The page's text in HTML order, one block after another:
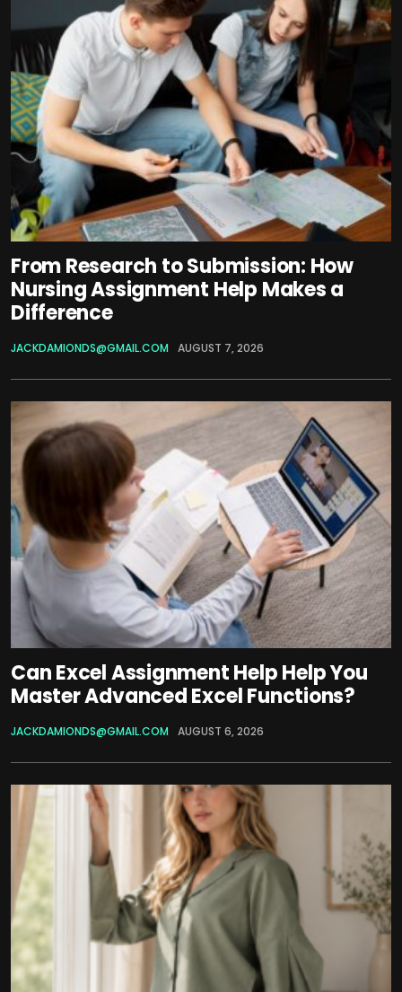
From Research to Submission: How
Nursing Assignment Help Makes a
Difference
JACKDAMIONDS@GMAIL.COM AUGUST 7, 2026
Can Excel Assignment Help Help You
Master Advanced Excel Functions?
JACKDAMIONDS@GMAIL.COM AUGUST 6, 2026